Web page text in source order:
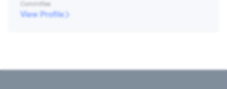
Committee
View Profile